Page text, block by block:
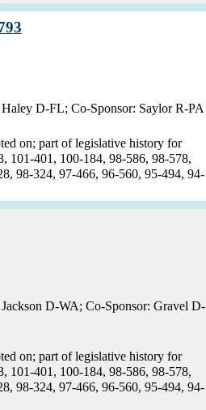
Haley D-FL; Co-Sponsor: Saylor R-PA
on; part of legislative history for
101-401, 100-184, 98-586, 98-578,
98-324, 97-466, 96-560, 95-494, 94-
Jackson D-WA; Co-Sponsor: Gravel D-
on; part of legislative history for
101-401, 100-184, 98-586, 98-578,
98-324, 97-466, 96-560, 95-494, 94-